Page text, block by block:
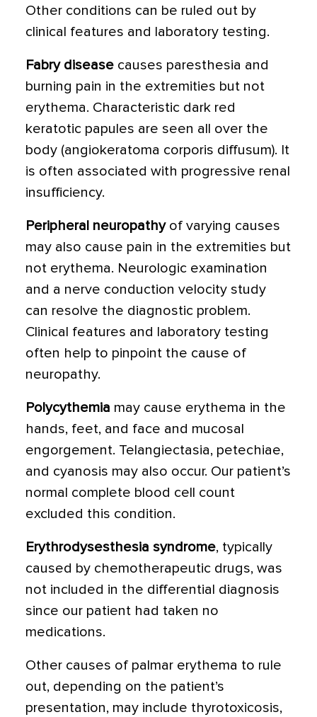
Other conditions can be ruled out by
clinical features and laboratory testing.
Fabry disease causes paresthesia and
burning pain in the extremities but not
erythema. Characteristic dark red
keratotic papules are seen all over the
body (angiokeratoma corporis diffusum). It
is often associated with progressive renal
insufficiency.
Peripheral neuropathyof varying causes
may also cause pain in the extremities but
not erythema. Neurologic examination
and a nerve conduction velocity study
can resolve the diagnostic problem.
Clinical features and laboratory testing
often help to pinpoint the cause of
neuropathy.
Polycythemia may cause erythema in the
hands, feet, and face and mucosal
engorgement. Telangiectasia, petechiae,
and cyanosis may also occur. Our patient’s
normal complete blood cell count
excluded this condition.
Erythrodysesthesia syndrome, typically
caused by chemotherapeutic drugs, was
not included in the differential diagnosis
since our patient had taken no
medications.
Other causes of palmar erythema to rule
out, depending on the patient’s
presentation, may include thyrotoxicosis,